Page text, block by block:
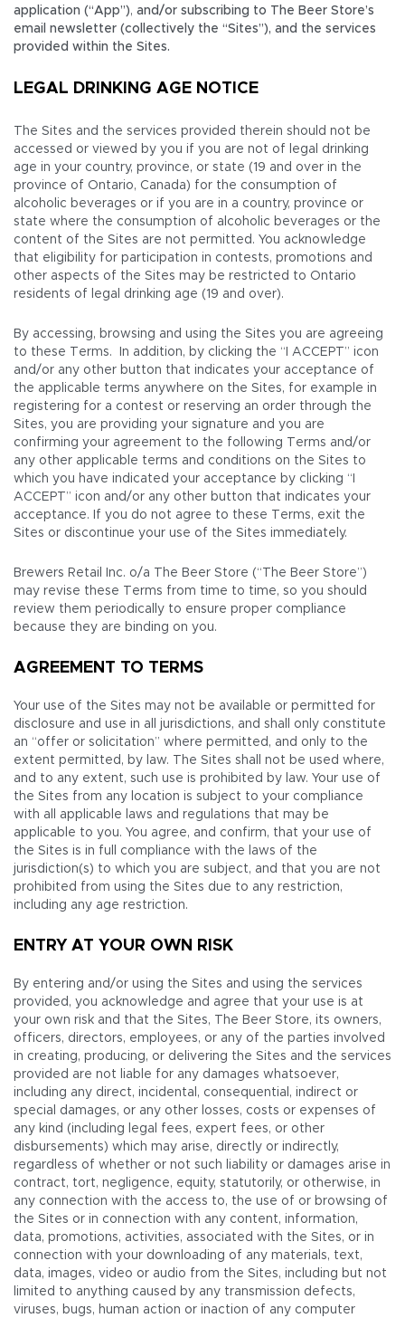
application (“App”), and/or subscribing to The Beer Store’s
email newsletter (collectively the “Sites”), and the services
provided within the Sites.
LEGAL DRINKING AGE NOTICE
The Sites and the services provided therein should not be
accessed or viewed by you if you are not of legal drinking
age in your country, province, or state (19 and over in the
province of Ontario, Canada) for the consumption of
alcoholic beverages or if you are in a country, province or
state where the consumption of alcoholic beverages or the
content of the Sites are not permitted. You acknowledge
that eligibility for participation in contests, promotions and
other aspects of the Sites may be restricted to Ontario
residents of legal drinking age (19 and over).
By accessing, browsing and using the Sites you are agreeing
to these Terms. In addition, by clicking the “I ACCEPT” icon
and/or any other button that indicates your acceptance of
the applicable terms anywhere on the Sites, for example in
registering for a contest or reserving an order through the
Sites, you are providing your signature and you are
confirming your agreement to the following Terms and/or
any other applicable terms and conditions on the Sites to
which you have indicated your acceptance by clicking “I
ACCEPT” icon and/or any other button that indicates your
acceptance. If you do not agree to these Terms, exit the
Sites or discontinue your use of the Sites immediately.
Brewers Retail Inc. o/a The Beer Store (“The Beer Store”)
may revise these Terms from time to time, so you should
review them periodically to ensure proper compliance
because they are binding on you.
AGREEMENT TO TERMS
Your use of the Sites may not be available or permitted for
disclosure and use in all jurisdictions, and shall only constitute
an “offer or solicitation” where permitted, and only to the
extent permitted, by law. The Sites shall not be used where,
and to any extent, such use is prohibited by law. Your use of
the Sites from any location is subject to your compliance
with all applicable laws and regulations that may be
applicable to you. You agree, and confirm, that your use of
the Sites is in full compliance with the laws of the
jurisdiction(s) to which you are subject, and that you are not
prohibited from using the Sites due to any restriction,
including any age restriction.
ENTRY AT YOUR OWN RISK
By entering and/or using the Sites and using the services
provided, you acknowledge and agree that your use is at
your own risk and that the Sites, The Beer Store, its owners,
officers, directors, employees, or any of the parties involved
in creating, producing, or delivering the Sites and the services
provided are not liable for any damages whatsoever,
including any direct, incidental, consequential, indirect or
special damages, or any other losses, costs or expenses of
any kind (including legal fees, expert fees, or other
disbursements) which may arise, directly or indirectly,
regardless of whether or not such liability or damages arise in
contract, tort, negligence, equity, statutorily, or otherwise, in
any connection with the access to, the use of or browsing of
the Sites or in connection with any content, information,
data, promotions, activities, associated with the Sites, or in
connection with your downloading of any materials, text,
data, images, video or audio from the Sites, including but not
limited to anything caused by any transmission defects,
viruses, bugs, human action or inaction of any computer